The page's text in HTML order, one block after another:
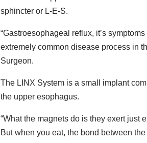
sphincter or L-E-S.
“Gastroesophageal reflux, it’s
extremely common disease process in
Surgeon.
The LINX System is a small implant
the upper esophagus.
“What the magnets do is they exert just
But when you eat, the bond between